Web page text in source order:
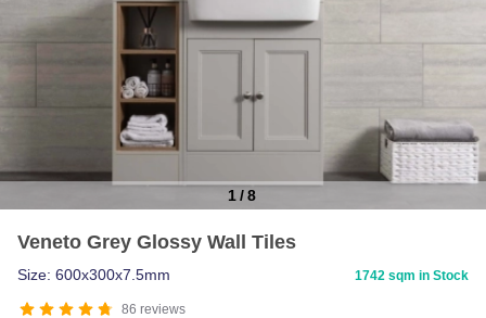
1/8
Veneto Grey Glossy Wall Tiles
86 reviews
Size: 600x300x7.5mm 1742 sqm in Stock